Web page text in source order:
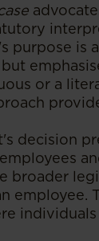
purpose is
or a
decision
broader
employee.